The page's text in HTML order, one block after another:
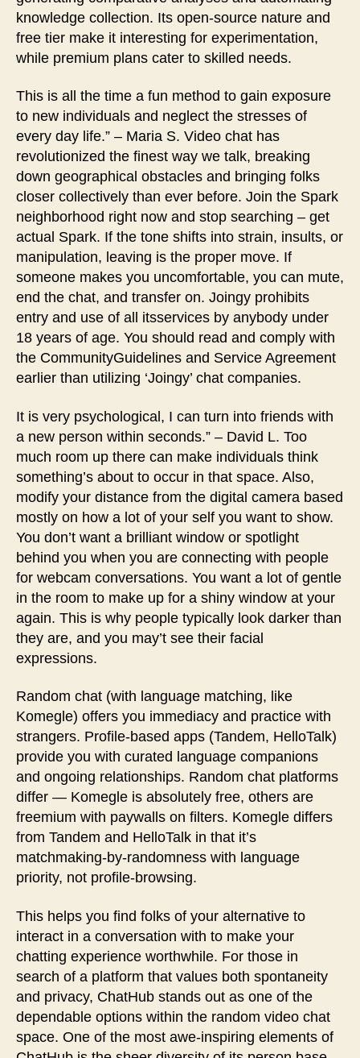
knowledge collection. Its open-source nature and
free tier make it interesting for experimentation,
while premium plans cater to skilled needs.
This is all the time a fun method to gain exposure
to new individuals and neglect the stresses of
every day life.” – Maria S. Video chat has
revolutionized the finest way we talk, breaking
down geographical obstacles and bringing folks
closer collectively than ever before. Join the Spark
neighborhood right now and stop searching – get
actual Spark. If the tone shifts into strain, insults, or
manipulation, leaving is the proper move. If
someone makes you uncomfortable, you can mute,
end the chat, and transfer on. Joingy prohibits
entry and use of all itsservices by anybody under
18 years of age. You should read and comply with
the CommunityGuidelines and Service Agreement
earlier than utilizing ‘Joingy’ chat companies.
It is very psychological, I can turn into friends with
a new person within seconds.” – David L. Too
much room up there can make individuals think
something’s about to occur in that space. Also,
modify your distance from the digital camera based
mostly on how a lot of your self you want to show.
You don’t want a brilliant window or spotlight
behind you when you are connecting with people
for webcam conversations. You want a lot of gentle
in the room to make up for a shiny window at your
again. This is why people typically look darker than
they are, and you may’t see their facial
expressions.
Random chat (with language matching, like
Komegle) offers you immediacy and practice with
strangers. Profile-based apps (Tandem, HelloTalk)
provide you with curated language companions
and ongoing relationships. Random chat platforms
differ — Komegle is absolutely free, others are
freemium with paywalls on filters. Komegle differs
from Tandem and HelloTalk in that it’s
matchmaking-by-randomness with language
priority, not profile-browsing.
This helps you find folks of your alternative to
interact in a conversation with to make your
chatting experience worthwhile. For those in
search of a platform that values both spontaneity
and privacy, ChatHub stands out as one of the
dependable options within the random video chat
space. One of the most awe-inspiring elements of